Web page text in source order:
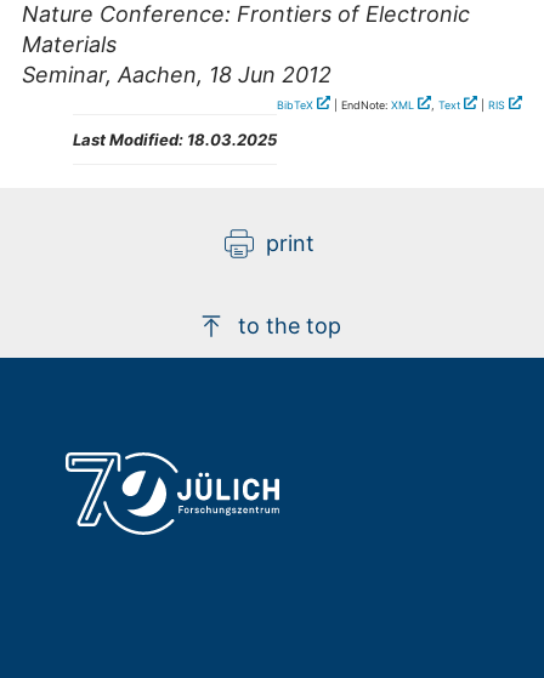
Nature Conference: Frontiers of Electronic
Materials
Seminar,Aachen, 18 Jun 2012
BibTeX | EndNote: XML , Text RIS
Last Modified: 18.03.2025
print
to the top